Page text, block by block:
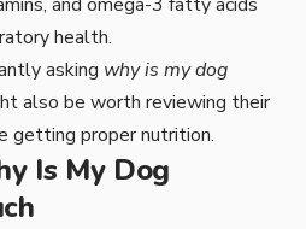
health.
asking why is my dog
also be worth reviewing their
getting proper nutrition.
Is My Dog